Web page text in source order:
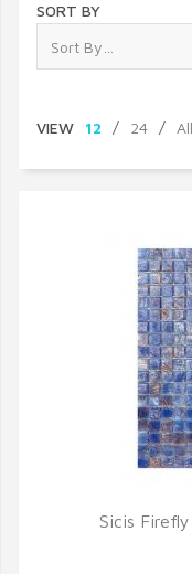
SORT BY
VIEW 12 / 24 / All
Sicis